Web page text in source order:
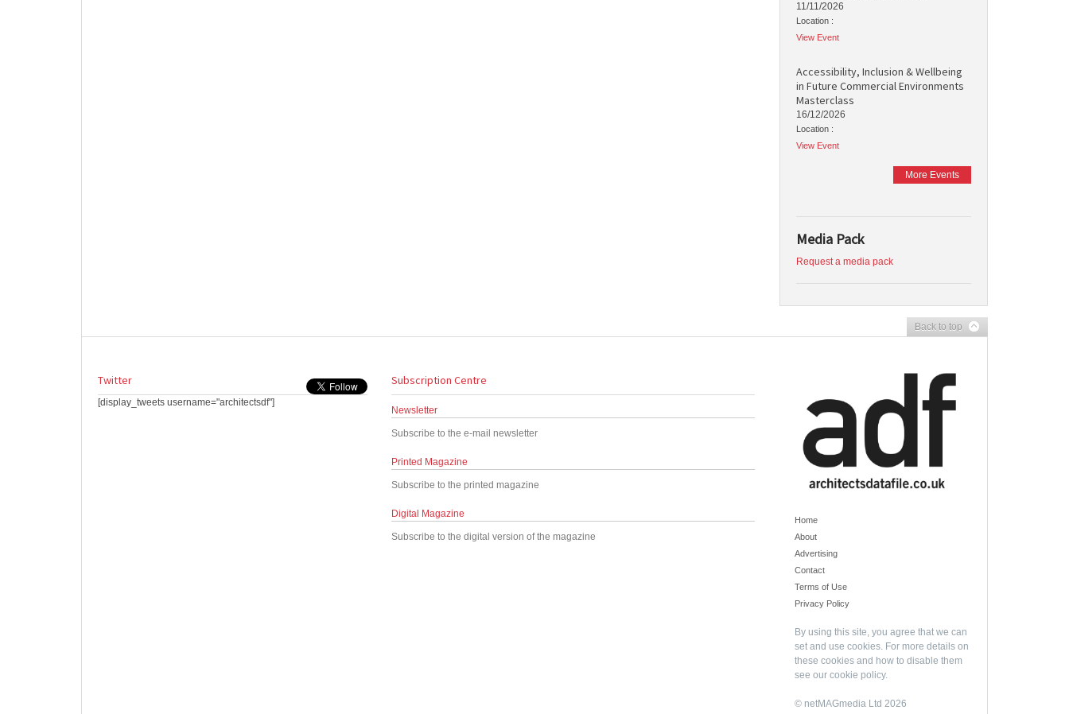
11/11/2026
Location :
View Event
Accessibility, Inclusion & Wellbeing
in Future Commercial Environments
Masterclass
16/12/2026
Location :
View Event
More Events
Media Pack
Request a media pack
Back to top
Twitter
[display_tweets username="architectsdf"]
Subscription Centre
Newsletter
Subscribe to the e-mail newsletter
Printed Magazine
Subscribe to the printed magazine
Digital Magazine
Subscribe to the digital version of the magazine
Home
About
Advertising
Contact
Terms of Use
Privacy Policy
By using this site, you agree that we can
set and use cookies. For more details on
these cookies and how to disable them
see our cookie policy.
© netMAGmedia Ltd 2026